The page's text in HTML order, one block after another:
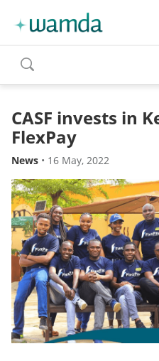
toggle
search
CASF invests in
FlexPay
News • 16 May, 2022